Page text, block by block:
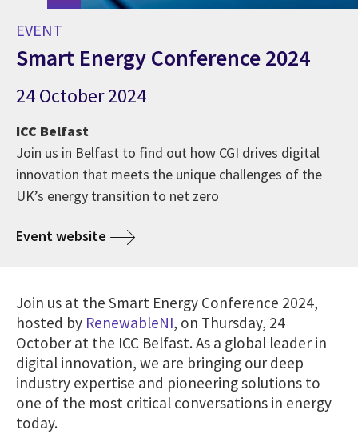
EVENT
Smart Energy Conference 2024
24 October 2024
ICC Belfast
Join us in Belfast to find out how CGI drives digital
innovation that meets the unique challenges of the
UK’s energy transition to net zero
Event website
Join us at the Smart Energy Conference 2024,
hosted by RenewableNI, on Thursday, 24
October at the ICC Belfast. As a global leader in
digital innovation, we are bringing our deep
industry expertise and pioneering solutions to
one of the most critical conversations in energy
today.